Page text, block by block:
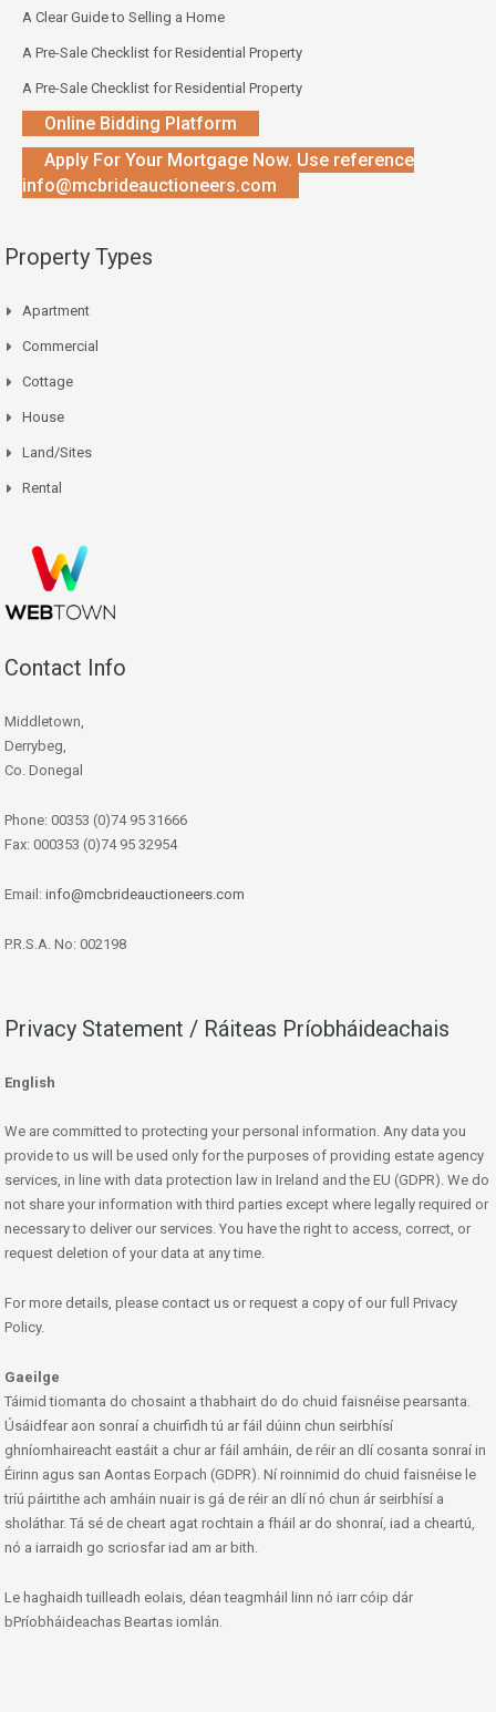
A Clear Guide to Selling a Home
A Pre-Sale Checklist for Residential Property
A Pre-Sale Checklist for Residential Property
Online Bidding Platform
Apply For Your Mortgage Now. Use reference
info@mcbrideauctioneers.com
Property Types
Apartment
Commercial
Cottage
House
Land/Sites
Rental
Contact Info
Middletown,
Derrybeg,
Co. Donegal
Phone: 00353 (0)74 95 31666
Fax: 000353 (0)74 95 32954
Email: info@mcbrideauctioneers.com
P.R.S.A. No: 002198
Privacy Statement / Ráiteas Príobháideachais
English
We are committed to protecting your personal information. Any data you
provide to us will be used only for the purposes of providing estate agency
services, in line with data protection law in Ireland and the EU (GDPR). We do
not share your information with third parties except where legally required or
necessary to deliver our services. You have the right to access, correct, or
request deletion of your data at any time.
For more details, please contact us or request a copy of our full Privacy
Policy.
Gaeilge
Táimid tiomanta do chosaint a thabhairt do do chuid faisnéise pearsanta.
Úsáidfear aon sonraí a chuirfidh tú ar fáil dúinn chun seirbhísí
ghníomhaireacht eastáit a chur ar fáil amháin, de réir an dlí cosanta sonraí in
Éirinn agus san Aontas Eorpach (GDPR). Ní roinnimid do chuid faisnéise le
tríú páirtithe ach amháin nuair is gá de réir an dlí nó chun ár seirbhísí a
sholáthar. Tá sé de cheart agat rochtain a fháil ar do shonraí, iad a cheartú,
nó a iarraidh go scriosfar iad am ar bith.
Le haghaidh tuilleadh eolais, déan teagmháil linn nó iarr cóip dár
bPríobháideachas Beartas iomlán.